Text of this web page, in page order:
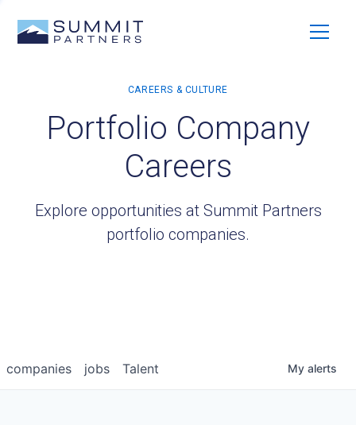
Portfolio Company
Careers
Explore opportunities at Summit Partners
portfolio companies.
jobs
companies Talent My alerts